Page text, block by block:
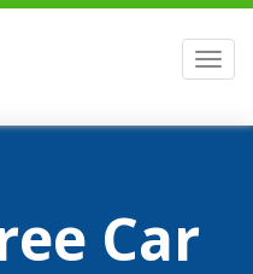
Car